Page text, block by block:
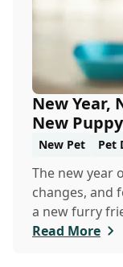
New Year,
New
New Pet Pet
The new year
changes, and
a new furry
just welcomed
Read More